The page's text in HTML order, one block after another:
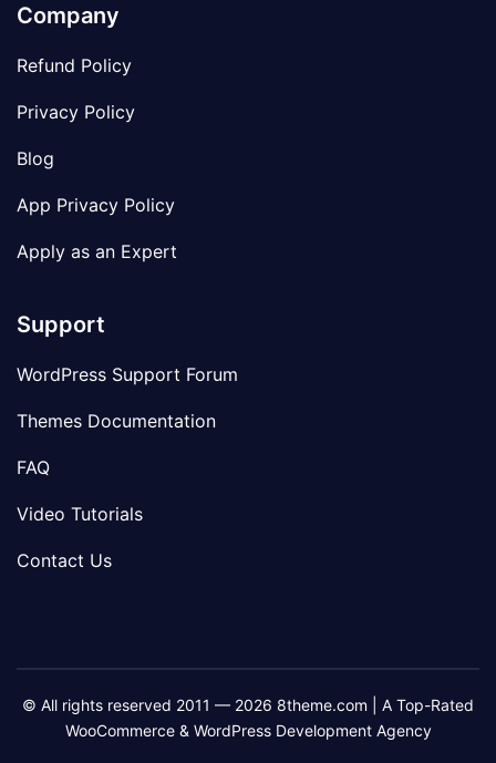
Company
Refund Policy
Privacy Policy
Blog
App Privacy Policy
Apply as an Expert
Support
WordPress Support Forum
Themes Documentation
FAQ
Video Tutorials
Contact Us
© All rights reserved 2011 — 2026 8theme.com | A Top-Rated
WooCommerce & WordPress Development Agency